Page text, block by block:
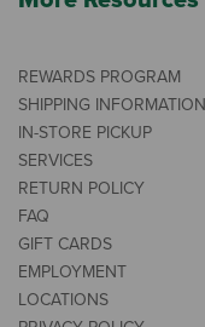
REWARDS PROGRAM
SHIPPING INFORMATION
IN-STORE PICKUP
SERVICES
RETURN POLICY
FAQ
GIFT CARDS
EMPLOYMENT
LOCATIONS